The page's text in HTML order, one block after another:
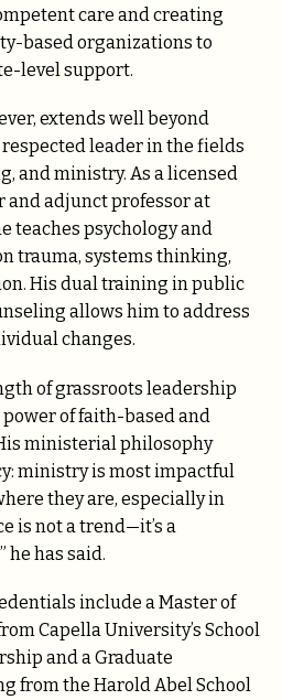
care and creating
based organizations to
level support.
extends well beyond
respected leader in the fields
and ministry. As a licensed
adjunct professor at
teaches psychology and
trauma, systems thinking,
His dual training in public
allows him to address
changes.
of grassroots leadership
of faith-based and
ministerial philosophy
ministry is most impactful
they are, especially in
is not a trend—it’s a
he has said.
include a Master of
Capella University’s School
and a Graduate
from the Harold Abel School